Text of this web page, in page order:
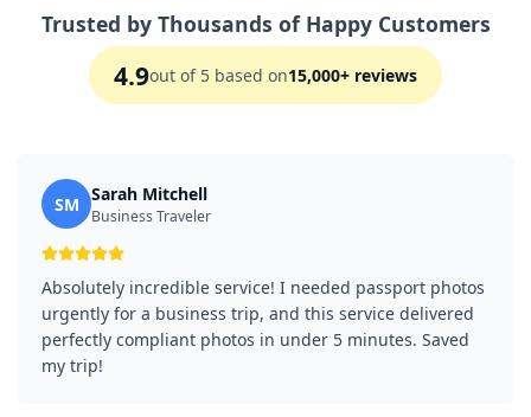
Trusted by Thousands of Happy Customers
4.9out of 5 based on15,000+ reviews
SM Sarah Mitchell
Business Traveler
Absolutely incredible service! I needed passport photos
urgently for a business trip, and this service delivered
perfectly compliant photos in under 5 minutes. Saved
my trip!